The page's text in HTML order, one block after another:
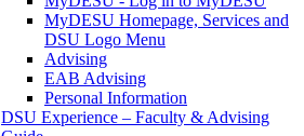
MyDESU Homepage, Services and
DSU Logo Menu
Advising
EAB Advising
Personal Information
DSU Experience – Faculty & Advising